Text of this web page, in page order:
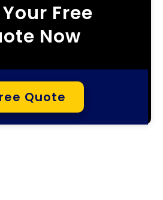
Free
Now
Quote